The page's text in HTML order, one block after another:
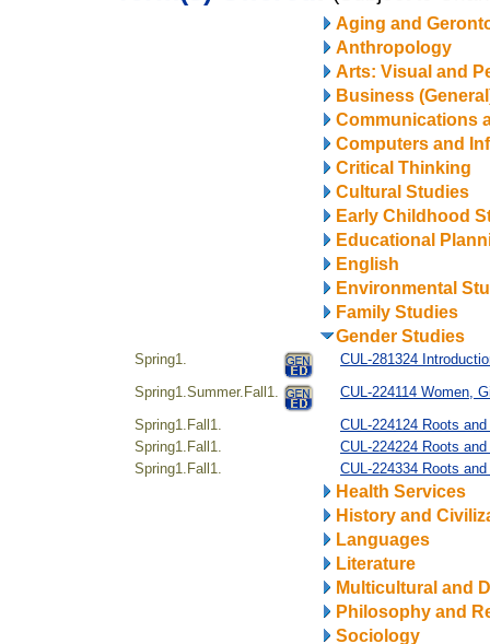
Aging and
Anthropology
Arts: Visual and
Business
Communications
Computers and
Critical Thinking
Cultural Studies
Early Childhood
Educational
English
Environmental
Family Studies
Gender Studies
Spring1.
CUL-281324
Spring1.Summer.Fall1.
CUL-224114 Women,
Spring1.Fall1.
CUL-224124 Roots
Spring1.Fall1.
CUL-224224 Roots
Spring1.Fall1.
CUL-224334 Roots
Health Services
History and
Languages
Literature
Multicultural and
Philosophy and
Sociology